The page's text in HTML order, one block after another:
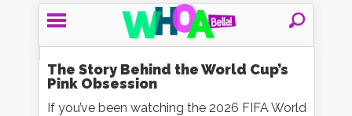
The Story Behind the World Cup’s
Pink Obsession
If you’ve been watching the 2026 FIFA World